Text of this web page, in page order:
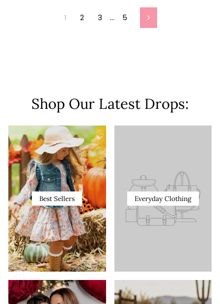
1 2 3 … 5 Next
Shop Our Latest Drops:
Best Sellers Everyday Clothing